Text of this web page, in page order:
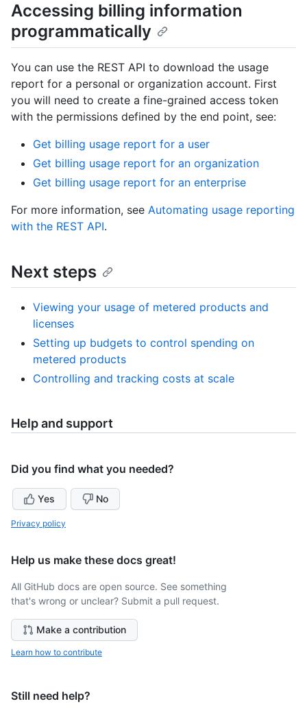
Accessing billing information
programmatically
You can use the REST API to download the usage
report for a personal or organization account. First
you will need to create a fine-grained access token
with the permissions defined by the end point, see:
Get billing usage report for a user
Get billing usage report for an organization
Get billing usage report for an enterprise
For more information, see Automating usage reporting
with the REST API.
Next steps
Viewing your usage of metered products and
licenses
Setting up budgets to control spending on
metered products
Controlling and tracking costs at scale
Help and support
Did you find what you needed?
Yes No
Privacy policy
Help us make these docs great!
All GitHub docs are open source. See something
that's wrong or unclear? Submit a pull request.
Make a contribution
Learn how to contribute
Still need help?